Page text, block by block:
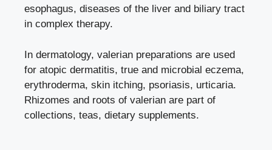
esophagus, diseases of the liver and biliary tract
in complex therapy.
In dermatology, valerian preparations are used
for atopic dermatitis, true and microbial eczema,
erythroderma, skin itching, psoriasis, urticaria.
Rhizomes and roots of valerian are part of
collections, teas, dietary supplements.